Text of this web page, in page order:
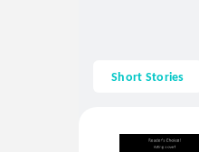
Short Stories